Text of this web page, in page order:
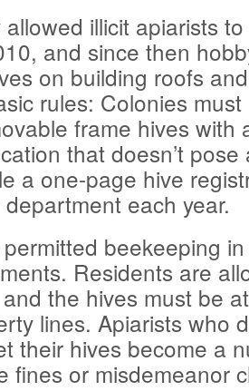
allowed illicit apiarists
and since then
on building roofs
rules: Colonies
frame hives with
that doesn’t
a one-page hive
each year.
beekeeping
Residents are
the hives must be
lines. Apiarists who
their hives become a
fines or misdemeanor